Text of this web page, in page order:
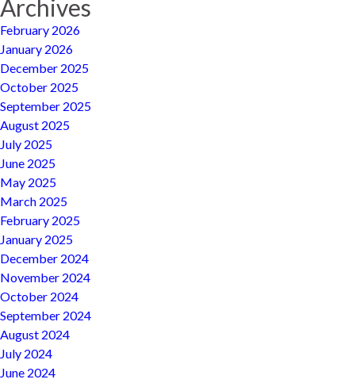
Archives
February 2026
January 2026
December 2025
October 2025
September 2025
August 2025
July 2025
June 2025
May 2025
March 2025
February 2025
January 2025
December 2024
November 2024
October 2024
September 2024
August 2024
July 2024
June 2024